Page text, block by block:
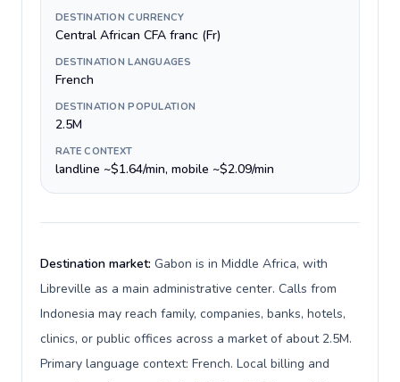
DESTINATION CURRENCY
Central African CFA franc (Fr)
DESTINATION LANGUAGES
French
DESTINATION POPULATION
2.5M
RATE CONTEXT
landline ~$1.64/min, mobile ~$2.09/min
Destination market: Gabon is in Middle Africa, with
Libreville as a main administrative center. Calls from
Indonesia may reach family, companies, banks, hotels,
clinics, or public offices across a market of about 2.5M.
Primary language context: French. Local billing and